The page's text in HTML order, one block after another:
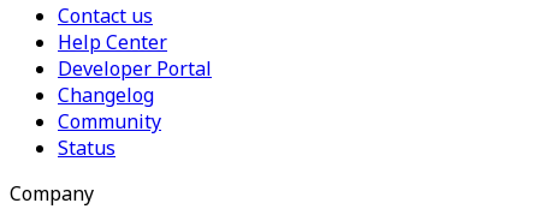
Contact us
Help Center
Developer Portal
Changelog
Community
Status
Company